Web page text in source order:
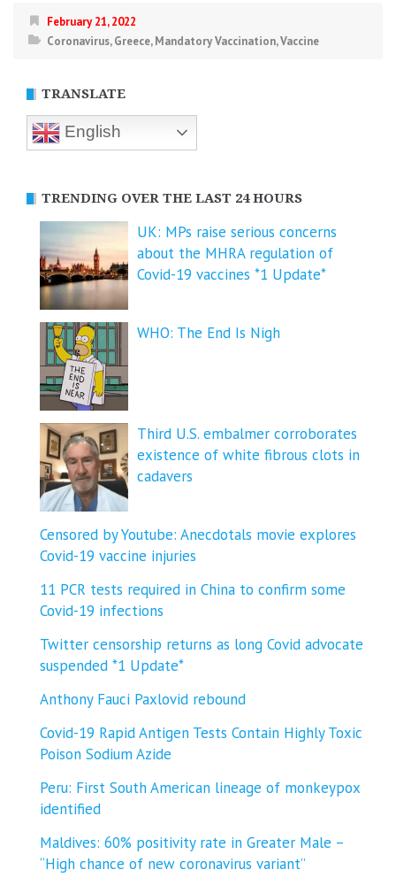
February 21, 2022
Coronavirus,Greece,Mandatory Vaccination,Vaccine
TRANSLATE
English
TRENDING OVER THE LAST 24 HOURS
UK: MPs raise serious concerns
about the MHRA regulation of
Covid-19 vaccines *1 Update*
WHO: The End Is Nigh
Third U.S. embalmer corroborates
existence of white fibrous clots in
cadavers
Censored by Youtube: Anecdotals movie explores
Covid-19 vaccine injuries
11 PCR tests required in China to confirm some
Covid-19 infections
Twitter censorship returns as long Covid advocate
suspended *1 Update*
Anthony Fauci Paxlovid rebound
Covid-19 Rapid Antigen Tests Contain Highly Toxic
Poison Sodium Azide
Peru: First South American lineage of monkeypox
identified
Maldives: 60% positivity rate in Greater Male –
“High chance of new coronavirus variant”